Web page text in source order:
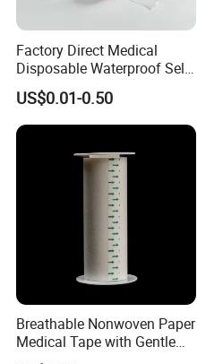
Factory Direct Medical
Disposable Waterproof Self-
Adhesive Acrylic Glue Silk
Tape
US$0.01-0.50
Breathable Nonwoven Paper
Medical Tape with Gentle
Adhesion